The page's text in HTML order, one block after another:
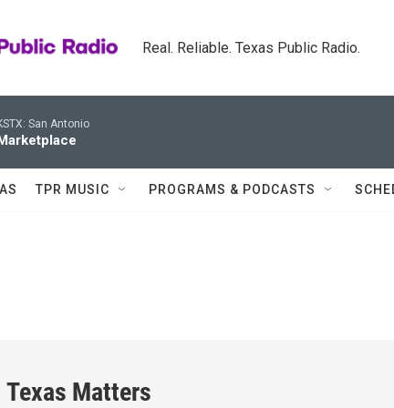
Real. Reliable. Texas Public Radio.
San Antonio
TPR MUSIC PROGRAMS & PODCASTS
Texas Matters